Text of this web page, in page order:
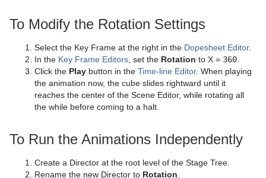
Sphere
Spline Strip
Spring
Star
Torus
Triangle
Control Multihop
Control Object
Control Omo
Control Parameter
Control Payload
Control Pie
pxTint
Text FX Color Per Vertex
Text FX Explode
Text FX Jitter Alpha
Text FX Jitter Position
Text FX Jitter Scale
Text FX Plus Plus
ImagePropo
MoViz
Noise
SoftClip
Tex Component
VLC
Autorotate
Cloner
Colorize
Counter
DVE Follow
Heartbeat
VertexBone and VertexSkin Plug-in
Area Stack
Data Fit
Data Import
Data Label
Data Storage
Line Stack
To Modify the Rotation Settings
Select the Key Frame at the right in the Dopesheet Editor.
In the Key Frame Editors , set the Rotation to X = 360
Click the Play button in the Time-line Editor. When playing
the animation now, the cube slides rightward until it
reaches the center of the Scene Editor, while rotating all
the while before coming to a halt.
To Run the Animations Independently
Create a Director at the root level of the Stage Tree.
Rename the new Director to Rotation